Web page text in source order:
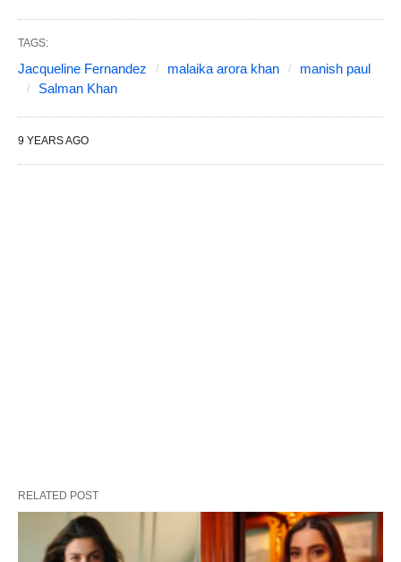
TAGS:
Jacqueline Fernandez malaika arora khan
manish paul
Salman Khan
9 YEARS AGO
RELATED POST